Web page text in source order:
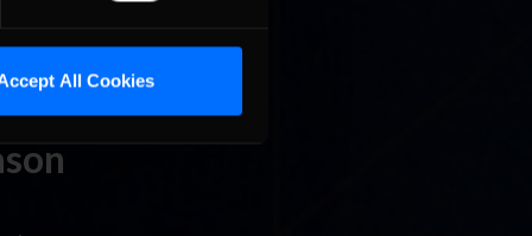
All Cookies